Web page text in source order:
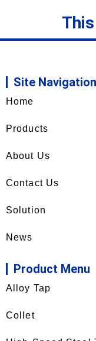
Site Navigation
Home
Products
About Us
Contact Us
Solution
News
Product Menu
Alloy Tap
Collet